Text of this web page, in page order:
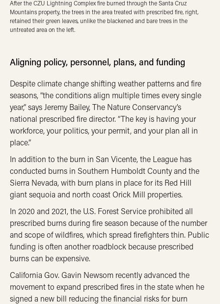
After the CZU Lightning Complex fire burned through the Santa Cruz
Mountains property, the trees in the area treated with prescribed fire, right,
retained their green leaves, unlike the blackened and bare trees in the
untreated area on the left.
Aligning policy, personnel, plans, and funding
Despite climate change shifting weather patterns and fire
seasons, “the conditions align multiple times every single
year,” says Jeremy Bailey, The Nature Conservancy’s
national prescribed fire director. “The key is having your
workforce, your politics, your permit, and your plan all in
place.”
In addition to the burn in San Vicente, the League has
conducted burns in Southern Humboldt County and the
Sierra Nevada, with burn plans in place for its Red Hill
giant sequoia and north coast Orick Mill properties.
In 2020 and 2021, the U.S. Forest Service prohibited all
prescribed burns during fire season because of the number
and scope of wildfires, which spread firefighters thin. Public
funding is often another roadblock because prescribed
burns can be expensive.
California Gov. Gavin Newsom recently advanced the
movement to expand prescribed fires in the state when he
signed a new bill reducing the financial risks for burn